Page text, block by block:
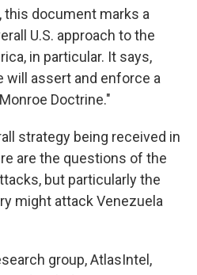
this document marks a
U.S. approach to the
in particular. It says,
will assert and enforce a
Doctrine."
strategy being received in
are the questions of the
but particularly the
might attack Venezuela
group, AtlasIntel,